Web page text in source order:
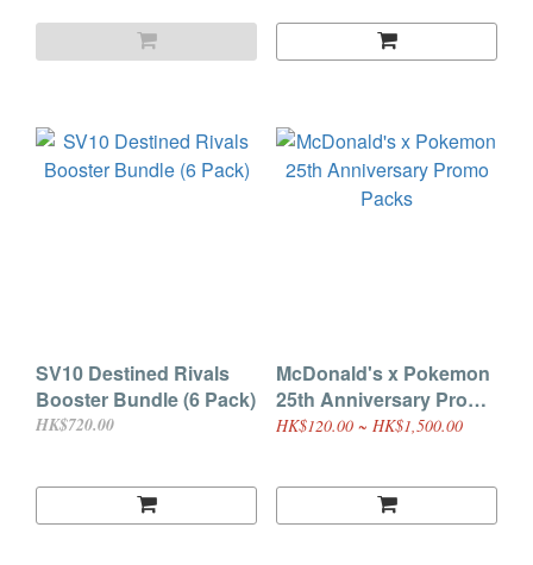
SV10 Destined Rivals
Booster Bundle (6 Pack)
HK$720.00
McDonald's x Pokemon
25th Anniversary Promo
Packs
HK$120.00 ~ HK$1,500.00